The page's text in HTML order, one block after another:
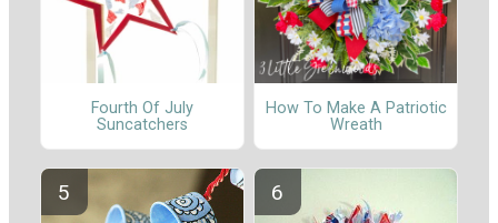
Fourth Of July
Suncatchers
How To Make A Patriotic
Wreath